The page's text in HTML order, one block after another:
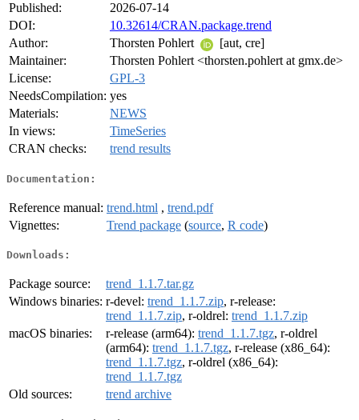
Published:
2026-07-14
DOI:
10.32614/CRAN.package.trend
Author:
Thorsten Pohlert
[aut, cre]
Maintainer:
Thorsten Pohlert <thorsten.pohlert at gmx.de>
License:
GPL-3
NeedsCompilation: yes
Materials:
NEWS
In views:
TimeSeries
CRAN checks:
trend results
Documentation:
Reference manual: trend.html , trend.pdf
Vignettes:
Trend package (source, R code)
Downloads:
Package source:
trend_1.1.7.tar.gz
Windows binaries: r-devel: trend_1.1.7.zip, r-release:
trend_1.1.7.zip, r-oldrel: trend_1.1.7.zip
macOS binaries:
r-release (arm64): trend_1.1.7.tgz, r-oldrel
(arm64): trend_1.1.7.tgz, r-release (x86_64):
trend_1.1.7.tgz, r-oldrel (x86_64):
trend_1.1.7.tgz
Old sources:
trend archive